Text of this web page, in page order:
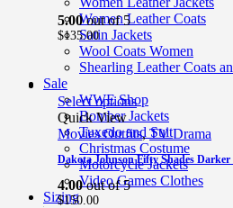
Women Leather Coats
Satin Jackets
Wool Coats Women
Shearling Leather Coats
Sale
WWE Shop
Bomber Jackets
Tuxedo and Suit
Christmas Costume
Motorcycle Jackets
Video Games Clothes
Sizing
5.00out of 5
$135.00
Select options
Quick View
Movies Outfits,TV Drama
Dakota Johnson Fifty Shades Darker
4.00out of 5
$150.00